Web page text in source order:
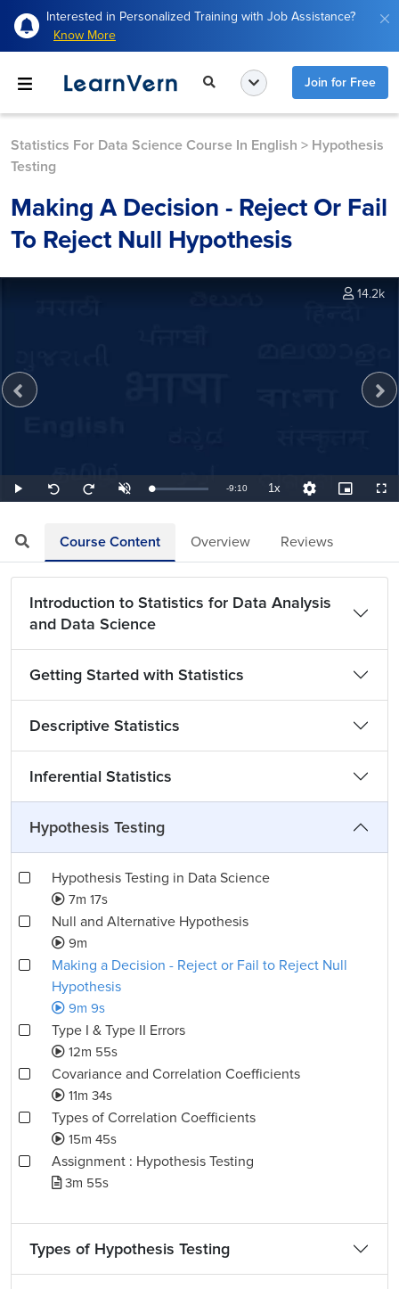
Interested in Personalized Training with Job Assistance?
Know More
Join for Free
Statistics For Data Science Course In English > Hypothesis
Testing
Making A Decision - Reject Or Fail
To Reject Null Hypothesis
Play
Seek
back
Seek
forward
UnmuteLoaded:
1.82%
Remaining
-9:10 1xPlayback
Rate
Quality
Levels
Picture-
in-
14.2k
Course Content Overview Reviews
Introduction to Statistics for Data Analysis
and Data Science
Getting Started with Statistics
Descriptive Statistics
Inferential Statistics
Hypothesis Testing
Hypothesis Testing in Data Science
7m 17s
Null and Alternative Hypothesis
9m
Making a Decision - Reject or Fail to Reject Null
Hypothesis
9m 9s
Type I & Type II Errors
12m 55s
Covariance and Correlation Coefficients
11m 34s
Types of Correlation Coefficients
15m 45s
Assignment : Hypothesis Testing
3m 55s
Types of Hypothesis Testing